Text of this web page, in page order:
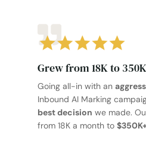
Grew from 18K to
Going all-in with an
Inbound AI Marking
best decision we made.
from 18K a month to